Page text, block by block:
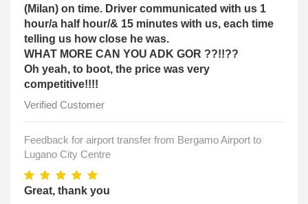
(Milan) on time. Driver communicated with us 1
hour/a half hour/& 15 minutes with us, each time
telling us how close he was.
WHAT MORE CAN YOU ADK GOR ??!!??
Oh yeah, to boot, the price was very
competitive!!!!
Verified Customer
Feedback for airport transfer from Bergamo Airport to
Lugano City Centre
Great, thank you